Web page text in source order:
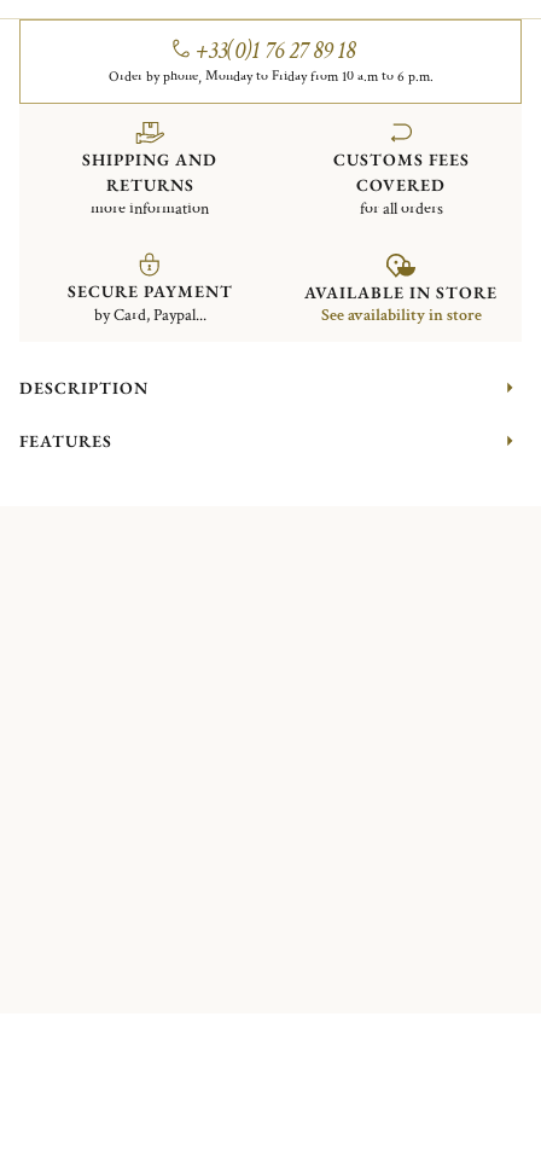
+33(0)1 76 27 89 18
Order by phone, Monday to Friday from 10 a.m to 6 p.m.
SHIPPING AND
RETURNS
more information
CUSTOMS FEES
COVERED
for all orders
SECURE PAYMENT
by Card, Paypal...
AVAILABLE IN STORE
See availability in store
DESCRIPTION
FEATURES